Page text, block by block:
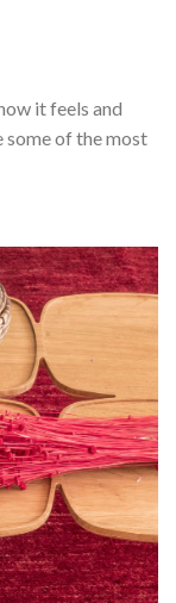
it feels and
some of the most